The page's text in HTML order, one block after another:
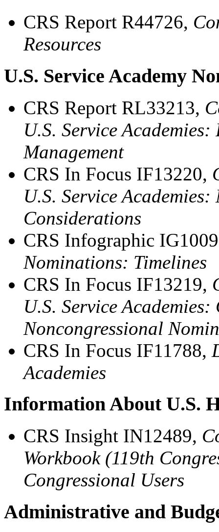
CRS Report R44726,
Resources
U.S. Service Academy
CRS Report RL33213,
U.S. Service
Management
CRS In Focus IF13220,
U.S. Service
Considerations
CRS Infographic
Nominations: Timelines
CRS In Focus IF13219,
U.S. Service
Noncongressional
CRS In Focus IF11788,
Academies
Information About U.S.
CRS Insight IN12489,
Workbook (119th
Congressional Users
Administrative and